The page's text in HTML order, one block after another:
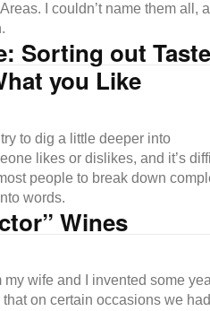
I couldn’t name them all,
Sorting out
you Like
to dig a little deeper into
likes or dislikes, and it’s
people to break down
words.
Wines
my wife and I invented some
on certain occasions we